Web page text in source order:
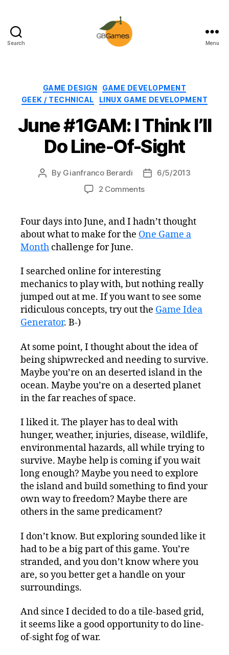
Search Menu
Categories
GAME DESIGN
GAME DEVELOPMENT
GEEK / TECHNICAL
LINUX GAME DEVELOPMENT
June #1GAM: I Think I’ll
Do Line-Of-Sight
Post
By Gianfranco Berardi
Post6/5/2013
2 Commentson
I
Think
Line-
Of-
Sight
Four days into June, and I hadn’t thought
about what to make for the One Game a
Month challenge for June.
I searched online for interesting
mechanics to play with, but nothing really
jumped out at me. If you want to see some
ridiculous concepts, try out the Game Idea
Generator. B-)
At some point, I thought about the idea of
being shipwrecked and needing to survive.
Maybe you’re on an deserted island in the
ocean. Maybe you’re on a deserted planet
in the far reaches of space.
I liked it. The player has to deal with
hunger, weather, injuries, disease, wildlife,
environmental hazards, all while trying to
survive. Maybe help is coming if you wait
long enough? Maybe you need to explore
the island and build something to find your
own way to freedom? Maybe there are
others in the same predicament?
I don’t know. But exploring sounded like it
had to be a big part of this game. You’re
stranded, and you don’t know where you
are, so you better get a handle on your
surroundings.
And since I decided to do a tile-based grid,
it seems like a good opportunity to do line-
of-sight fog of war.